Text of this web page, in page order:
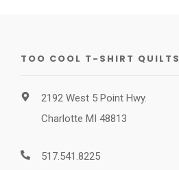
TOO COOL T-SHIRT QUILTS
2192 West 5 Point Hwy.
Charlotte MI 48813
517.541.8225